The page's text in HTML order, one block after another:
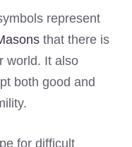
represent
that there is
world. It also
both good and
for difficult